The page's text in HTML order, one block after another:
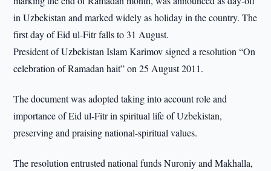
in Uzbekistan and marked widely as holiday in the country. The
first day of Eid ul-Fitr falls to 31 August.
President of Uzbekistan Islam Karimov signed a resolution “On
celebration of Ramadan hait” on 25 August 2011.
The document was adopted taking into account role and
importance of Eid ul-Fitr in spiritual life of Uzbekistan,
preserving and praising national-spiritual values.
The resolution entrusted national funds Nuroniy and Makhalla,